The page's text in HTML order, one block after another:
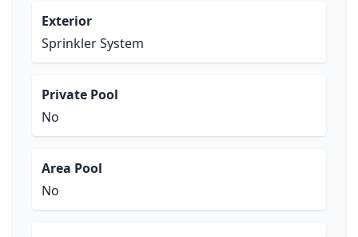
Exterior
Sprinkler System
Private Pool
No
Area Pool
No